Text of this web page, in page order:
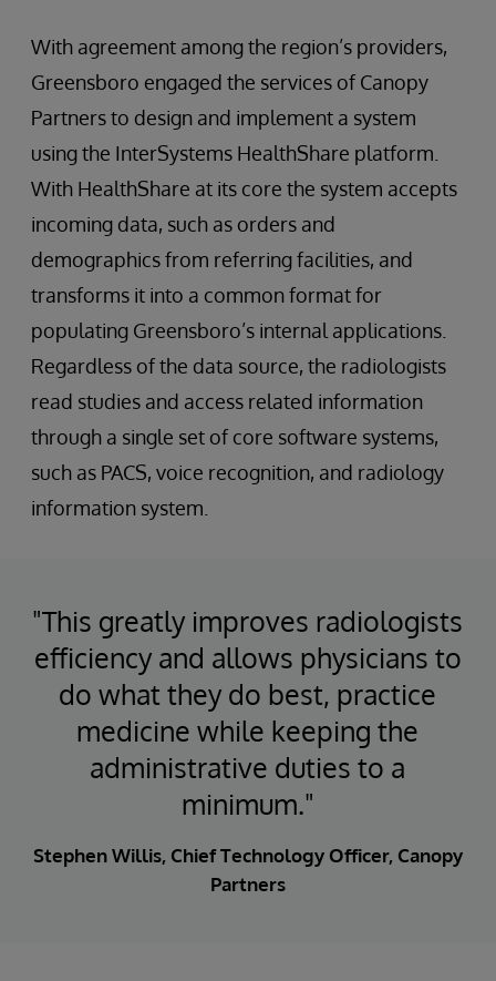
With agreement among the region’s providers,
Greensboro engaged the services of Canopy
Partners to design and implement a system
using the InterSystems HealthShare platform.
With HealthShare at its core the system accepts
incoming data, such as orders and
demographics from referring facilities, and
transforms it into a common format for
populating Greensboro’s internal applications.
Regardless of the data source, the radiologists
read studies and access related information
through a single set of core software systems,
such as PACS, voice recognition, and radiology
information system.
"This greatly improves radiologists
efficiency and allows physicians to
do what they do best, practice
medicine while keeping the
administrative duties to a
minimum."
Stephen Willis, Chief Technology Officer, Canopy
Partners